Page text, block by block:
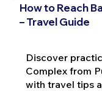
How to Reach
– Travel Guide
Discover
Complex from
with travel tips